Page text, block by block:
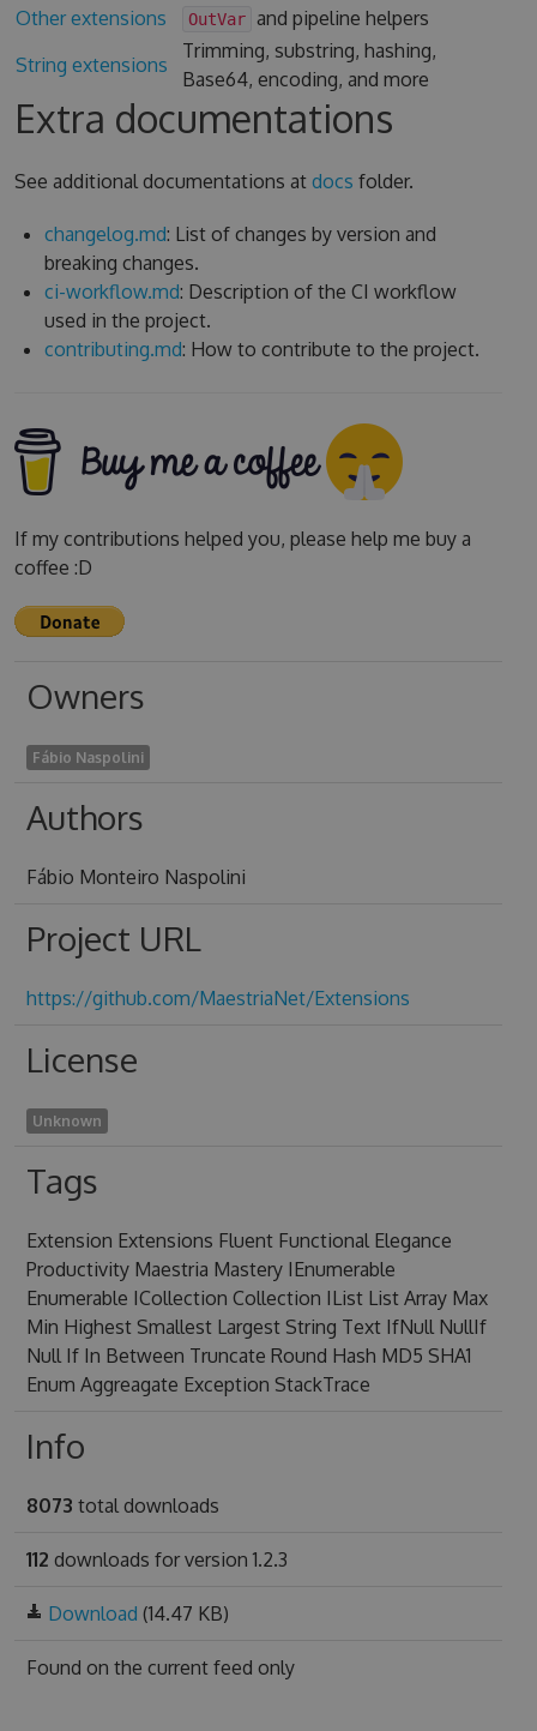
Other extensions
OutVar and pipeline helpers
String extensions
Trimming, substring, hashing,
Base64, encoding, and more
Extra documentations
See additional documentations at docs folder.
changelog.md: List of changes by version and
breaking changes.
ci-workflow.md: Description of the CI workflow
used in the project.
contributing.md: How to contribute to the project.
If my contributions helped you, please help me buy a
coffee :D
Owners
Fábio Naspolini
Authors
Fábio Monteiro Naspolini
Project URL
https://github.com/MaestriaNet/Extensions
License
Unknown
Tags
Extension Extensions Fluent Functional Elegance
Productivity Maestria Mastery IEnumerable
Enumerable ICollection Collection IList List Array Max
Min Highest Smallest Largest String Text IfNull NullIf
Null If In Between Truncate Round Hash MD5 SHA1
Enum Aggreagate Exception StackTrace
Info
8073 total downloads
112 downloads for version 1.2.3
Download (14.47 KB)
Found on the current feed only